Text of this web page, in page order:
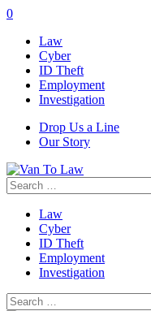
0
Law
Cyber
ID Theft
Employment
Investigation
Drop Us a Line
Our Story
Search
for:
Law
Cyber
ID Theft
Employment
Investigation
Search